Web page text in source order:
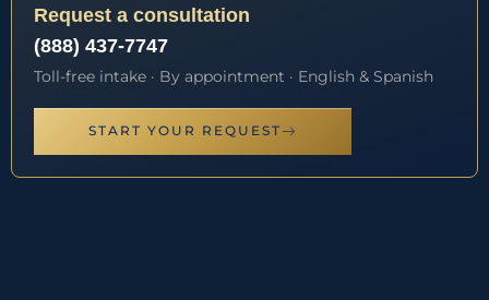
Request a consultation
(888) 437-7747
Toll-free intake · By appointment · English & Spanish
START YOUR REQUEST